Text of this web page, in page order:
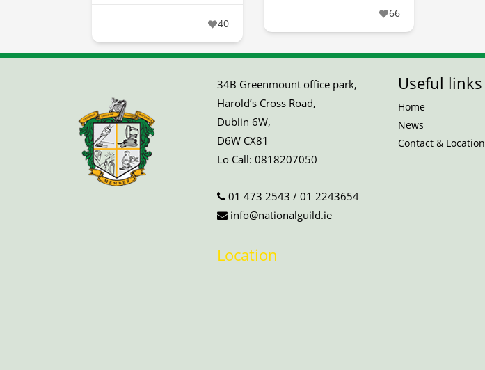
40
66
34B Greenmount office park,
Harold’s Cross Road,
Dublin 6W,
D6W CX81
Lo Call: 0818207050
01 473 2543 / 01 2243654
info@nationalguild.ie
Location
Useful links
Home
News
Contact & Location